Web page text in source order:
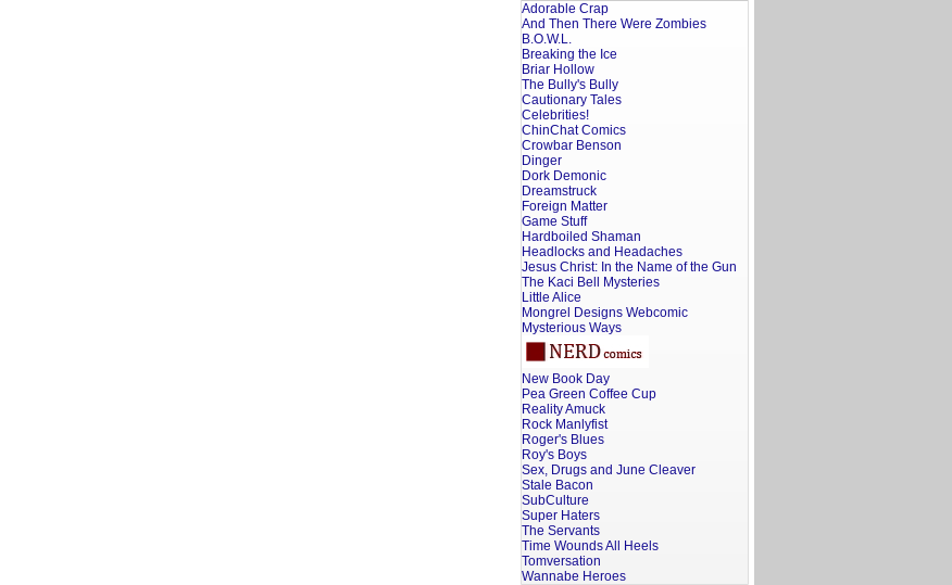
Adorable Crap
And Then There Were Zombies
B.O.W.L.
Breaking the Ice
Briar Hollow
The Bully's Bully
Cautionary Tales
Celebrities!
ChinChat Comics
Crowbar Benson
Dinger
Dork Demonic
Dreamstruck
Foreign Matter
Game Stuff
Hardboiled Shaman
Headlocks and Headaches
Jesus Christ: In the Name of the Gun
The Kaci Bell Mysteries
Little Alice
Mongrel Designs Webcomic
Mysterious Ways
New Book Day
Pea Green Coffee Cup
Reality Amuck
Rock Manlyfist
Roger's Blues
Roy's Boys
Sex, Drugs and June Cleaver
Stale Bacon
SubCulture
Super Haters
The Servants
Time Wounds All Heels
Tomversation
Wannabe Heroes